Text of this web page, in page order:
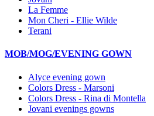
La Femme
Mon Cheri - Ellie Wilde
Terani
MOB/MOG/EVENING GOWN
Alyce evening gown
Colors Dress - Marsoni
Colors Dress - Rina di Montella
Jovani evenings gowns